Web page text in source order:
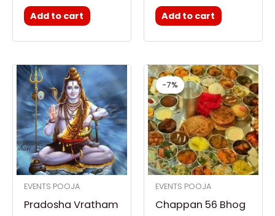
Add to cart Add to cart
EVENTS POOJA
Pradosha Vratham
-7%
-7%
EVENTS POOJA
Chappan 56 Bhog
Original
price
was:
₹ 21,000.00.
price
is:
₹